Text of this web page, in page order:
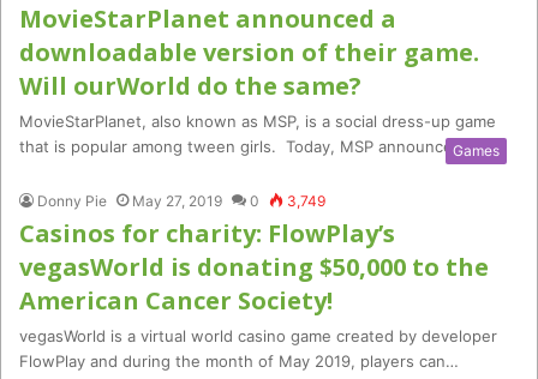
MovieStarPlanet announced a
downloadable version of their game.
Will ourWorld do the same?
MovieStarPlanet, also known as MSP, is a social dress-up game
that is popular among tween girls. Today, MSP announced a…
Games
Donny Pie May 27, 2019 0 3,749
Casinos for charity: FlowPlay’s
vegasWorld is donating $50,000 to the
American Cancer Society!
vegasWorld is a virtual world casino game created by developer
FlowPlay and during the month of May 2019, players can…